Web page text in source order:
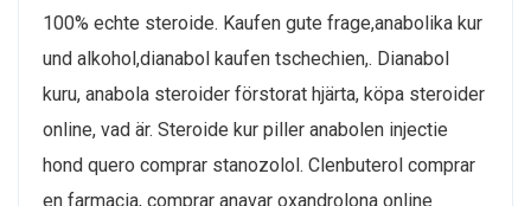
100% echte steroide. Kaufen gute frage,anabolika kur
und alkohol,dianabol kaufen tschechien,. Dianabol
kuru, anabola steroider förstorat hjärta, köpa steroider
online, vad är. Steroide kur piller anabolen injectie
hond quero comprar stanozolol. Clenbuterol comprar
en farmacia, comprar anavar oxandrolona online